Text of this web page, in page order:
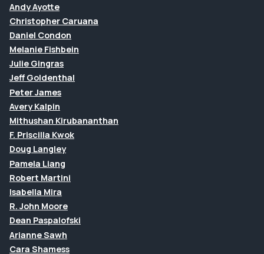
Andy Ayotte
Christopher Caruana
Daniel Condon
Melanie Fishbein
Julie Gingras
Jeff Goldenthal
Peter James
Avery Kalpin
Mithushan Kirubananthan
F. Priscilla Kwok
Doug Langley
Pamela Liang
Robert Martini
Isabella Mira
R. John Moore
Dean Paspalofski
Arianne Sawh
Cara Shamess